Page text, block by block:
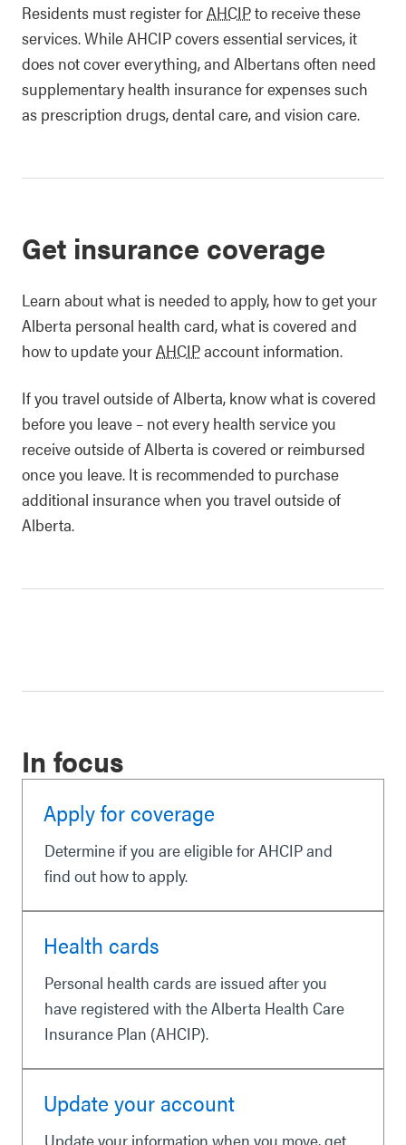
Residents must register forAHCIPto receive these
services. While AHCIP covers essential services, it
does not cover everything, and Albertans often need
supplementary health insurance for expenses such
as prescription drugs, dental care, and vision care.
Get insurance coverage
Learn about what is needed to apply, how to get your
Alberta personal health card, what is covered and
how to update yourAHCIPaccount information.
If you travel outside of Alberta, know what is covered
before you leave – not every health service you
receive outside of Alberta is covered or reimbursed
once you leave. It is recommended to purchase
additional insurance when you travel outside of
Alberta.
In focus
Apply for coverage
Determine if you are eligible for AHCIP and
find out how to apply.
Health cards
Personal health cards are issued after you
have registered with the Alberta Health Care
Insurance Plan (AHCIP).
Update your account
Update your information when you move, get